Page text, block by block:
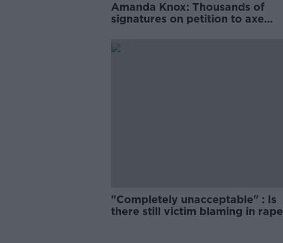
Amanda Knox: Thousands of
signatures on petition to axe
"Completely unacceptable" : Is
there still victim blaming in rape